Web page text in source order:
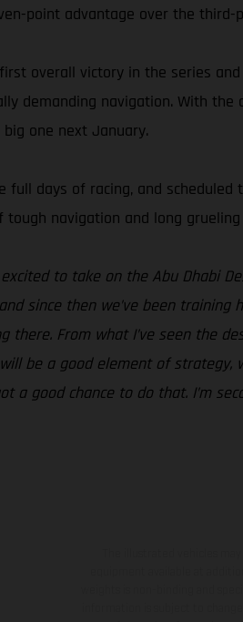
point advantage over the third-
overall victory in the series
demanding navigation. With
one next January.
full days of racing, and
navigation and long
excited to take on the Abu Dhabi
since then we’ve been
there. From what I’ve seen the
be a good element of
a good chance to do that. I’m